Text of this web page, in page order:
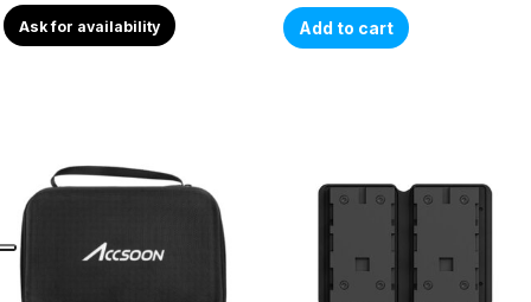
Ask for availability Add to cart